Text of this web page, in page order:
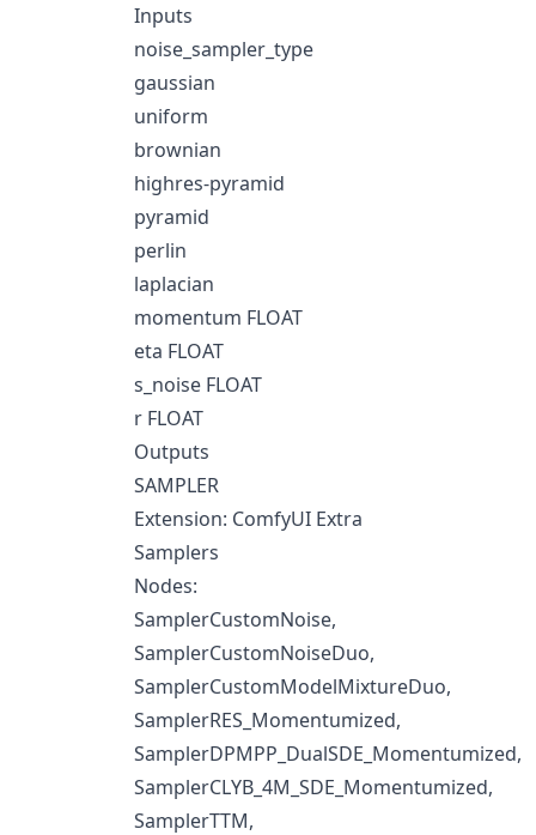
Inputs
noise_sampler_type
gaussian
uniform
brownian
highres-pyramid
pyramid
perlin
laplacian
momentum FLOAT
eta FLOAT
s_noise FLOAT
r FLOAT
Outputs
SAMPLER
Extension: ComfyUI Extra
Samplers
Nodes:
SamplerCustomNoise,
SamplerCustomNoiseDuo,
SamplerCustomModelMixtureDuo,
SamplerRES_Momentumized,
SamplerDPMPP_DualSDE_Momentumized,
SamplerCLYB_4M_SDE_Momentumized,
SamplerTTM,